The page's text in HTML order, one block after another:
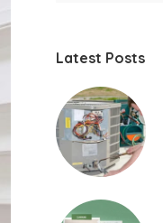
Latest Posts